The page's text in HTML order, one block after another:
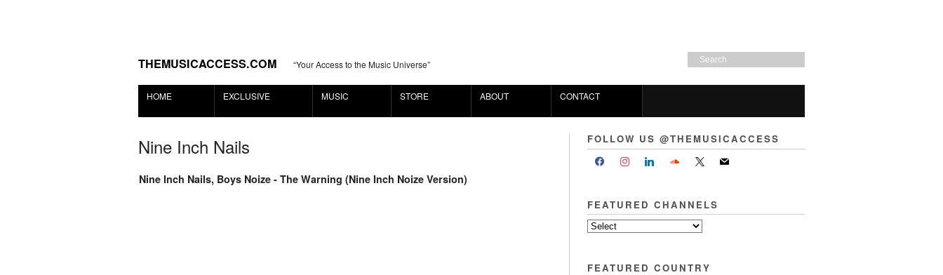
THEMUSICACCESS.COM “Your Access to the Music Universe”
HOME EXCLUSIVE MUSIC STORE ABOUT CONTACT
Nine Inch Nails
Nine Inch Nails, Boys Noize - The Warning (Nine Inch Noize Version)
FOLLOW US @THEMUSICACCESS
FEATURED CHANNELS
FEATURED COUNTRY